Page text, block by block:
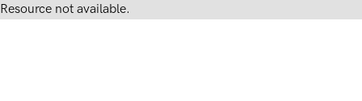
Resource not available.